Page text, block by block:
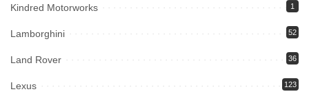
Kindred Motorworks 1
Lamborghini 52
Land Rover 36
Lexus 123